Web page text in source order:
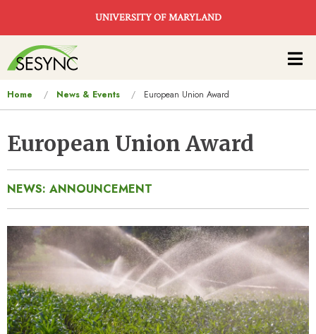
UNIVERSITY OF MARYLAND
Main
navigation
You
are
here
Home News & Events European Union Award
European Union Award
NEWS: ANNOUNCEMENT
Image